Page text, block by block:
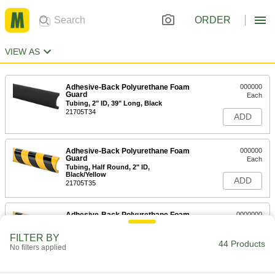
ORDER
VIEW AS
Adhesive-Back Polyurethane Foam
Guard
Tubing, 2" ID, 39" Long, Black
21705T34
000000
Each
ADD
Adhesive-Back Polyurethane Foam
Guard
Tubing, Half Round, 2" ID,
Black/Yellow
21705T35
000000
Each
ADD
Adhesive-Back Polyurethane Foam
0000000
ADD
FILTER BY
No filters applied 44 Products